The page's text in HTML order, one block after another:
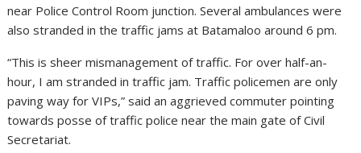
near Police Control Room junction. Several ambulances were
also stranded in the traffic jams at Batamaloo around 6 pm.
“This is sheer mismanagement of traffic. For over half-an-
hour, I am stranded in traffic jam. Traffic policemen are only
paving way for VIPs,” said an aggrieved commuter pointing
towards posse of traffic police near the main gate of Civil
Secretariat.